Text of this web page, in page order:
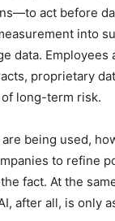
act before
into
data.
proprietary
long-term risk.
being used,
to refine
fact. At the
after all, is only